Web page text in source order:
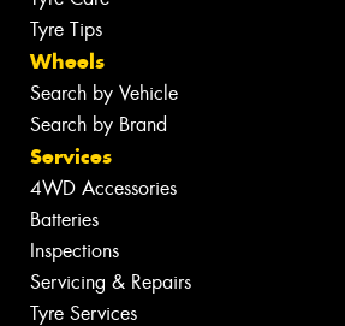
Tyre Tips
Wheels
Search by Vehicle
Search by Brand
Services
4WD Accessories
Batteries
Inspections
Servicing & Repairs
Tyre Services